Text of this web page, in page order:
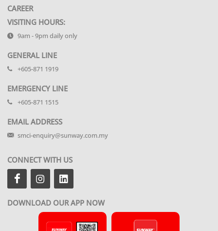
CAREER
VISITING HOURS:
9am - 9pm daily only
GENERAL LINE
+605-871 1919
EMERGENCY LINE
+605-871 1515
EMAIL ADDRESS
smci-enquiry@sunway.com.my
CONNECT WITH US
DOWNLOAD OUR APP NOW